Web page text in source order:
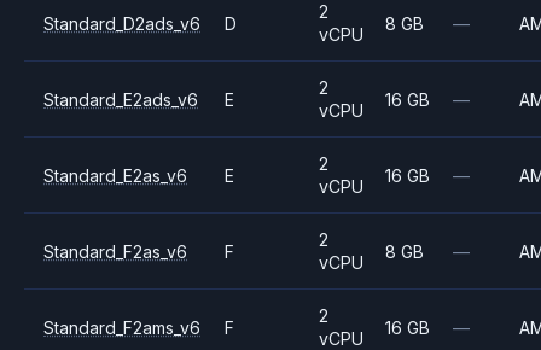
Standard_D2ads_v6 D
2
vCPU
8 GB —
Standard_E2ads_v6 E
2
vCPU
16 GB —
Standard_E2as_v6 E
2
vCPU
16 GB —
Standard_F2as_v6 F
2
vCPU
8 GB —
Standard_F2ams_v6 F
2
vCPU
16 GB —